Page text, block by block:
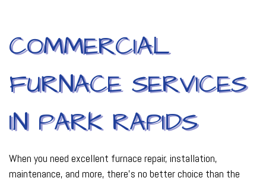
COMMERCIAL
FURNACE SERVICES
IN PARK RAPIDS
When you need excellent furnace repair, installation,
maintenance, and more, there’s no better choice than the